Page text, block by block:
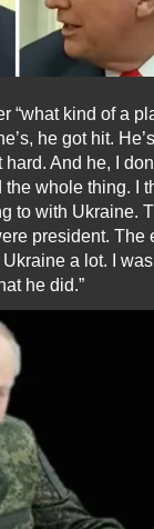
“what kind of a
he got hit.
And he, I
the whole thing. I
to with Ukraine.
president.
a lot. I
he did.”